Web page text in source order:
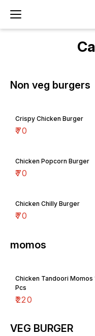
Non veg burgers
Crispy Chicken Burger
₹70
Chicken Popcorn Burger
₹70
Chicken Chilly Burger
₹70
momos
Chicken Tandoori Momos
Pcs
₹220
VEG BURGER